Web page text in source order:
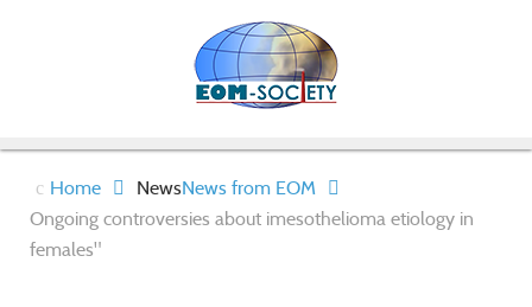
Home NewsNews from EOM
Ongoing controversies about imesothelioma etiology in
females"